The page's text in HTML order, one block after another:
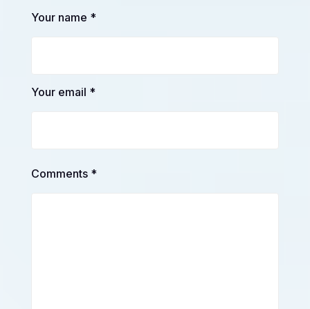
Your name *
Your email *
Comments *